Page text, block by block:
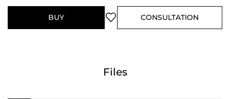
BUY CONSULTATION
Files